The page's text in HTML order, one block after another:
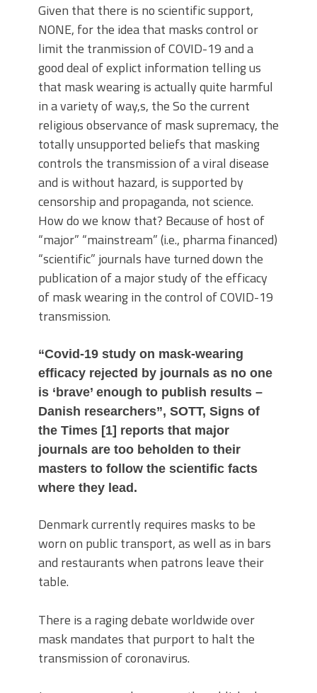
Given that there is no scientific support,
NONE, for the idea that masks control or
limit the tranmission of COVID-19 and a
good deal of explict information telling us
that mask wearing is actually quite harmful
in a variety of way,s, the So the current
religious observance of mask supremacy, the
totally unsupported beliefs that masking
controls the transmission of a viral disease
and is without hazard, is supported by
censorship and propaganda, not science.
How do we know that? Because of host of
“major” “mainstream” (i.e., pharma financed)
“scientific” journals have turned down the
publication of a major study of the efficacy
of mask wearing in the control of COVID-19
transmission.
“Covid-19 study on mask-wearing
efficacy rejected by journals as no one
is ‘brave’ enough to publish results –
Danish researchers”, SOTT, Signs of
the Times [1] reports that major
journals are too beholden to their
masters to follow the scientific facts
where they lead.
Denmark currently requires masks to be
worn on public transport, as well as in bars
and restaurants when patrons leave their
table.
There is a raging debate worldwide over
mask mandates that purport to halt the
transmission of coronavirus.